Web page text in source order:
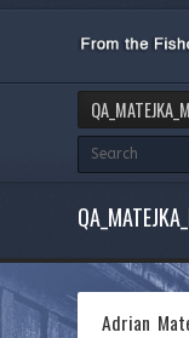
Adrian